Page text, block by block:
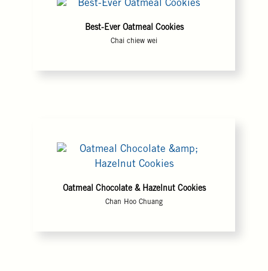
Best-Ever Oatmeal Cookies
Chai chiew wei
Oatmeal Chocolate & Hazelnut Cookies
Chan Hoo Chuang